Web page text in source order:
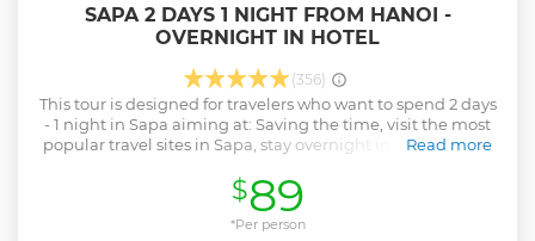
SAPA 2 DAYS 1 NIGHT FROM HANOI -
OVERNIGHT IN HOTEL
(356)
This tour is designed for travelers who want to spend 2 days
- 1 night in Sapa aiming at: Saving the time, visit the most
popular travel sites in Sapa, stay overnight in a good hotel
train, especially you can enjoy the friendly services
provided by Vietnam Travel Top.
Read more
Show less
$89
*Per person